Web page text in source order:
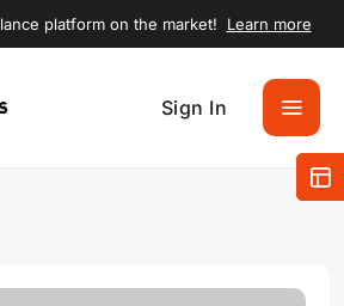
platform on the market! Learn more
Sign In